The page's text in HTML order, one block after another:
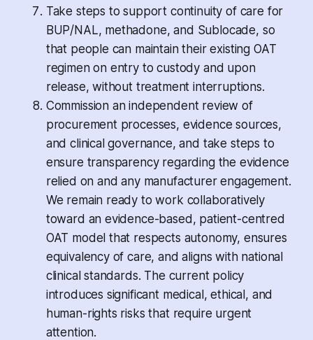
Take steps to support continuity of care for
BUP/NAL, methadone, and Sublocade, so
that people can maintain their existing OAT
regimen on entry to custody and upon
release, without treatment interruptions.
Commission an independent review of
procurement processes, evidence sources,
and clinical governance, and take steps to
ensure transparency regarding the evidence
relied on and any manufacturer engagement.
We remain ready to work collaboratively
toward an evidence-based, patient-centred
OAT model that respects autonomy, ensures
equivalency of care, and aligns with national
clinical standards. The current policy
introduces significant medical, ethical, and
human-rights risks that require urgent
attention.